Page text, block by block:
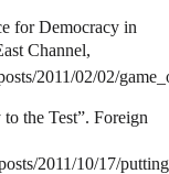
for Democracy in
Channel,
2011/02/02/
the Test”. Foreign
2011/10/17/